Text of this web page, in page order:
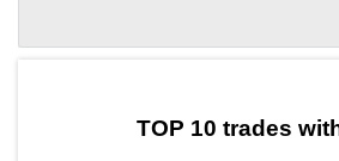
TOP 10 trades